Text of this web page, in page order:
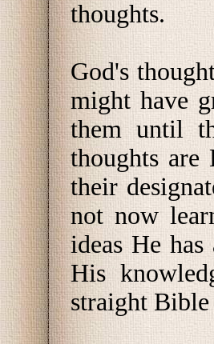
thoughts.
God's
might have
them until
thoughts
their
not now
ideas He
His
straight